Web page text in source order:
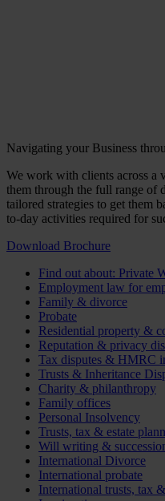
Navigating your Business
We work with clients across a
them through the full range of
tailored strategies to get them
to-day activities required for
Download Brochure
Find out about: Private
Employment law for
Family & divorce
Probate
Residential property &
Reputation & privacy
Tax disputes & HMRC
Trusts & Inheritance
Charity & philanthropy
Family offices
Personal Insolvency
Trusts, tax & estate
Will writing &
International Divorce
International probate
International trusts, tax